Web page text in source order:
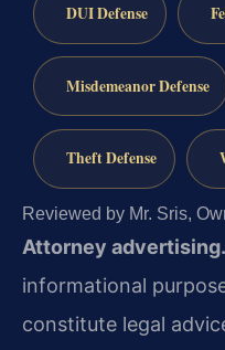
DUI Defense
Misdemeanor Defense
Theft Defense
Reviewed by Mr. Sris,
Attorney advertising.
informational
constitute legal